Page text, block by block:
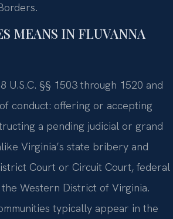
MEANS IN FLUVANNA
§§ 1503 through 1520 and
conduct: offering or accepting
a pending judicial or grand
Virginia’s state bribery and
Court or Circuit Court, federal
Western District of Virginia.
typically appear in the